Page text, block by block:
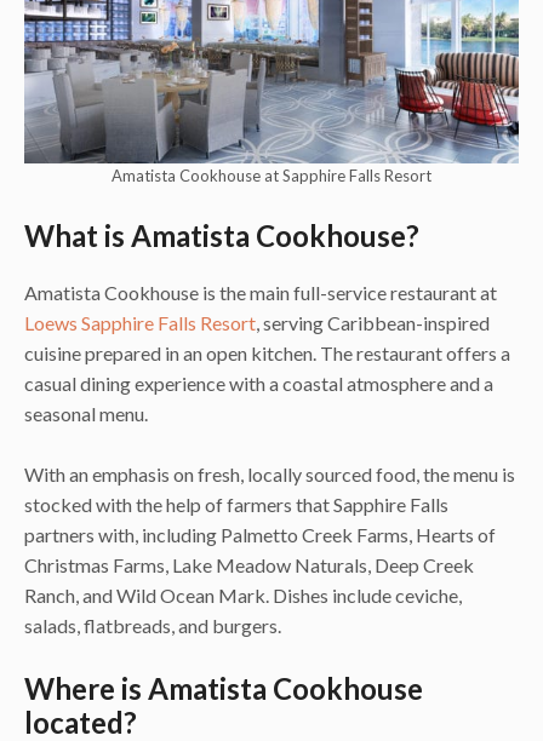
Amatista Cookhouse at Sapphire Falls Resort
What is Amatista Cookhouse?
Amatista Cookhouse is the main full-service restaurant at
Loews Sapphire Falls Resort , serving Caribbean-inspired
cuisine prepared in an open kitchen. The restaurant offers a
casual dining experience with a coastal atmosphere and a
seasonal menu.
With an emphasis on fresh, locally sourced food, the menu is
stocked with the help of farmers that Sapphire Falls
partners with, including Palmetto Creek Farms, Hearts of
Christmas Farms, Lake Meadow Naturals, Deep Creek
Ranch, and Wild Ocean Mark. Dishes include ceviche,
salads, flatbreads, and burgers.
Where is Amatista Cookhouse
located?